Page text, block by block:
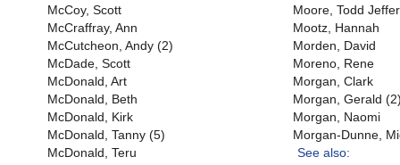
McCoy, Scott
McCraffray, Ann
McCutcheon, Andy (2)
McDade, Scott
McDonald, Art
McDonald, Beth
McDonald, Kirk
McDonald, Tanny (5)
McDonald, Teru
Moore, Todd
Mootz, Hannah
Morden, David
Moreno, Rene
Morgan, Clark
Morgan, Gerald
Morgan, Naomi
Morgan-Dunne,
See also: